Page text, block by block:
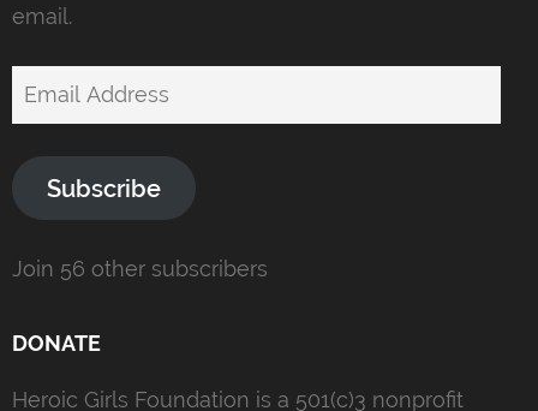
email.
Email
Subscribe
Join 56 other subscribers
DONATE
Heroic Girls Foundation is a 501(c)3 nonprofit